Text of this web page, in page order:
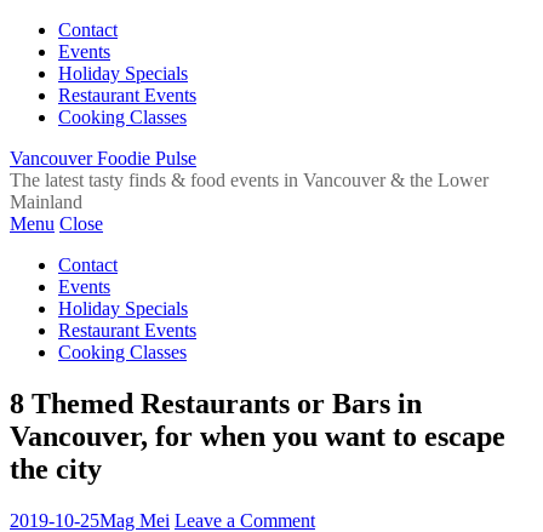
Contact
Events
Holiday Specials
Restaurant Events
Cooking Classes
Vancouver Foodie Pulse
The latest tasty finds & food events in Vancouver & the Lower
Mainland
Menu Close
Contact
Events
Holiday Specials
Restaurant Events
Cooking Classes
8 Themed Restaurants or Bars in
Vancouver, for when you want to escape
the city
2019-10-25Mag Mei Leave a Comment